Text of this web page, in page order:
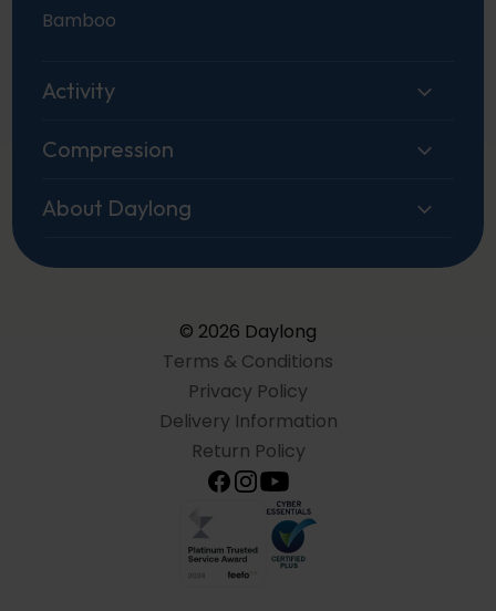
Bamboo
Activity
Compression
About Daylong
© 2026 Daylong
Terms & Conditions
Privacy Policy
Delivery Information
Return Policy